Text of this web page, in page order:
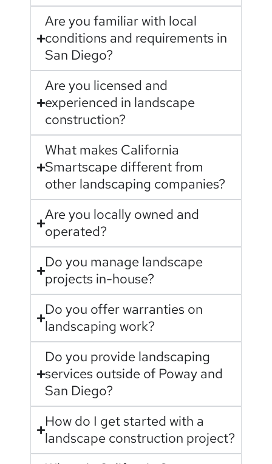
Are you familiar with local
conditions and requirements in
San Diego?
Are you licensed and
experienced in landscape
construction?
What makes California
Smartscape different from
other landscaping companies?
Are you locally owned and
operated?
Do you manage landscape
projects in-house?
Do you offer warranties on
landscaping work?
Do you provide landscaping
services outside of Poway and
San Diego?
How do I get started with a
landscape construction project?